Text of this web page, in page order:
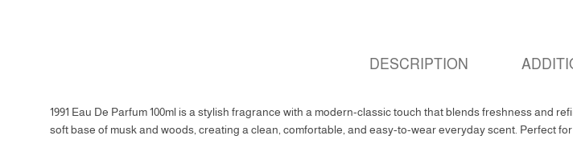
DESCRIPTION
1991 Eau De Parfum 100ml is a stylish fragrance with a modern-classic touch that blends freshness and
soft base of musk and woods, creating a clean, comfortable, and easy-to-wear everyday scent. Perfect